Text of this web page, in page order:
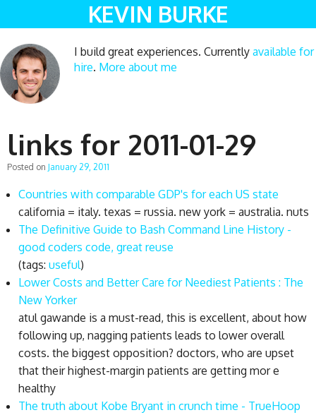
KEVIN BURKE
I build great experiences. Currently available for
hire. More about me
links for 2011-01-29
Posted on January 29, 2011
Countries with comparable GDP's for each US state
california = italy. texas = russia. new york = australia. nuts
The Definitive Guide to Bash Command Line History -
good coders code, great reuse
(tags: useful)
Lower Costs and Better Care for Neediest Patients : The
New Yorker
atul gawande is a must-read, this is excellent, about how
following up, nagging patients leads to lower overall
costs. the biggest opposition? doctors, who are upset
that their highest-margin patients are getting mor e
healthy
The truth about Kobe Bryant in crunch time - TrueHoop